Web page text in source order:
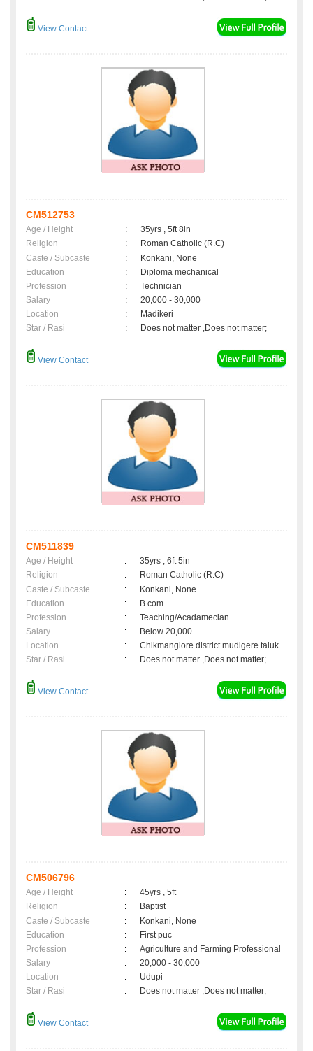
View Contact
CM512753
Age / Height :
35yrs , 5ft 8in
Religion
:
Roman Catholic (R.C)
Caste / Subcaste
:
Konkani, None
Education
:
Diploma mechanical
Profession
:
Technician
Salary
:
20,000 - 30,000
Location
:
Madikeri
Star / Rasi
: Does not matter ,Does not matter;
View Contact
CM511839
Age / Height :
35yrs , 6ft 5in
Religion
:
Roman Catholic (R.C)
Caste / Subcaste
:
Konkani, None
Education
:
B.com
Profession
:
Teaching/Acadamecian
Salary
:
Below 20,000
Location
:
Chikmanglore district mudigere taluk
Star / Rasi
: Does not matter ,Does not matter;
View Contact
CM506796
Age / Height :
45yrs , 5ft
Religion
:
Baptist
Caste / Subcaste
:
Konkani, None
Education
:
First puc
Profession
:
Agriculture and Farming Professional
Salary
:
20,000 - 30,000
Location
:
Udupi
Star / Rasi
: Does not matter ,Does not matter;
View Contact